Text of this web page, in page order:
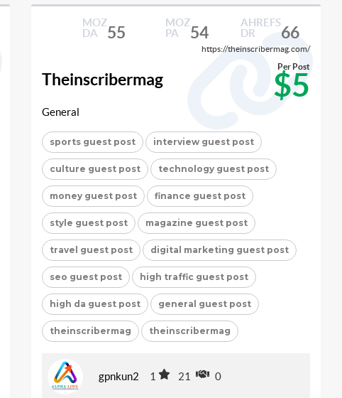
MOZ
DA
55
MOZ
PA
54
AHREFS
DR
66
https://theinscribermag.com/
Theinscribermag $5
Per Post
General
sports guest post interview guest post
culture guest post technology guest post
money guest post finance guest post
style guest post magazine guest post
travel guest post digital marketing guest post
seo guest post high traffic guest post
high da guest post general guest post
theinscribermag theinscribermag
gpnkun2 1 21 0